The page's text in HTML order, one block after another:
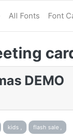
All Fonts Font
DEMO
kids , flash sale ,